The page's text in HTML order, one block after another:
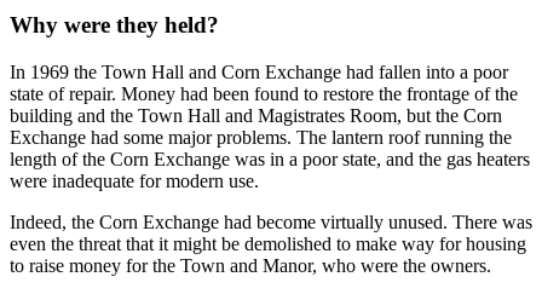
Why were they held?
In 1969 the Town Hall and Corn Exchange had fallen into a poor
state of repair. Money had been found to restore the frontage of the
building and the Town Hall and Magistrates Room, but the Corn
Exchange had some major problems. The lantern roof running the
length of the Corn Exchange was in a poor state, and the gas heaters
were inadequate for modern use.
Indeed, the Corn Exchange had become virtually unused. There was
even the threat that it might be demolished to make way for housing
to raise money for the Town and Manor, who were the owners.